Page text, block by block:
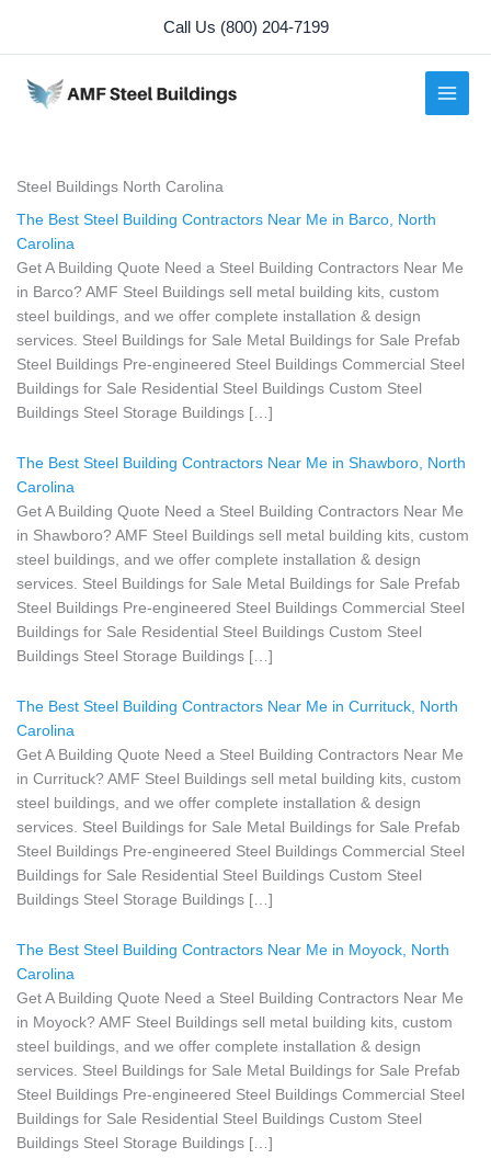
content
Call Us (800) 204-7199
Steel Buildings North Carolina
The Best Steel Building Contractors Near Me in Barco, North
Carolina
Get A Building Quote Need a Steel Building Contractors Near Me
in Barco? AMF Steel Buildings sell metal building kits, custom
steel buildings, and we offer complete installation & design
services. Steel Buildings for Sale Metal Buildings for Sale Prefab
Steel Buildings Pre-engineered Steel Buildings Commercial Steel
Buildings for Sale Residential Steel Buildings Custom Steel
Buildings Steel Storage Buildings […]
The Best Steel Building Contractors Near Me in Shawboro, North
Carolina
Get A Building Quote Need a Steel Building Contractors Near Me
in Shawboro? AMF Steel Buildings sell metal building kits, custom
steel buildings, and we offer complete installation & design
services. Steel Buildings for Sale Metal Buildings for Sale Prefab
Steel Buildings Pre-engineered Steel Buildings Commercial Steel
Buildings for Sale Residential Steel Buildings Custom Steel
Buildings Steel Storage Buildings […]
The Best Steel Building Contractors Near Me in Currituck, North
Carolina
Get A Building Quote Need a Steel Building Contractors Near Me
in Currituck? AMF Steel Buildings sell metal building kits, custom
steel buildings, and we offer complete installation & design
services. Steel Buildings for Sale Metal Buildings for Sale Prefab
Steel Buildings Pre-engineered Steel Buildings Commercial Steel
Buildings for Sale Residential Steel Buildings Custom Steel
Buildings Steel Storage Buildings […]
The Best Steel Building Contractors Near Me in Moyock, North
Carolina
Get A Building Quote Need a Steel Building Contractors Near Me
in Moyock? AMF Steel Buildings sell metal building kits, custom
steel buildings, and we offer complete installation & design
services. Steel Buildings for Sale Metal Buildings for Sale Prefab
Steel Buildings Pre-engineered Steel Buildings Commercial Steel
Buildings for Sale Residential Steel Buildings Custom Steel
Buildings Steel Storage Buildings […]